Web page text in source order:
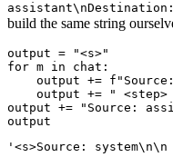
build the same string
output =
"<s>"
for m in chat:
    output +=
    output +=
" <step>
output +=
"Source: